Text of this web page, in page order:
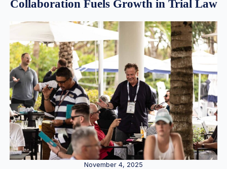
Collaboration Fuels Growth in Trial Law
November 4, 2025